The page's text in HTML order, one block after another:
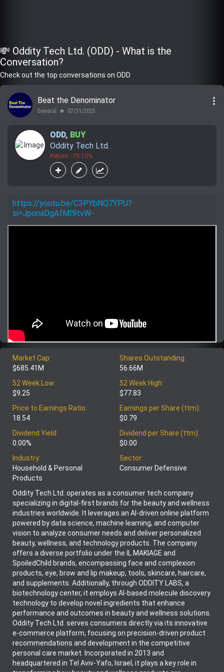
💸 Oddity Tech Ltd. (ODD) - What is the
Conversation?
Check out the top conversations on ODD
Beat the Denominator
General lens 07/31/2025
more_vert
ODD, BUY
Oddity Tech Ltd.
Return: -79.10%
https://youtu.be/C3PYbNQ7YPU?
si=JponaDgAfMI9tvW-
Market Cap:
$685.41M
Shares Outstanding:
56.66M
52 Week Low:
$9.25
52 Week High:
$77.83
Price to Earnings Ratio:
18.54
Earnings per Share (ttm):
$0.79
Dividend Yield:
0.00%
Dividend per Share (ttm):
$0.00
Industry:
Household & Personal
Products
Sector:
Consumer Defensive
Oddity Tech Ltd. operates as a consumer tech company
specializing in digital-first brands for the beauty and wellness
industries worldwide. It leverages an AI-driven online platform
powered by data science, machine learning, and computer
vision to analyze consumer needs and deliver personalized
beauty, wellness, and technology products. The company
offers a diverse portfolio under the IL MAKIAGE and
SpoiledChild brands, encompassing face and complexion
products, eye, brow and lip makeup, tools, skincare, haircare,
and supplements. Additionally, through ODDITY LABS, a
biotechnology center, it employs AI-based molecule discovery
technology to develop novel ingredients that enhance
performance and outcomes in beauty and wellness solutions.
Oddity Tech Ltd. serves consumers directly via its innovative
e-commerce platform, focusing on precision-driven product
recommendations and development in the competitive
personal care market. Incorporated in 2013 and
headquartered in Tel Aviv-Yafo, Israel, it plays a key role in